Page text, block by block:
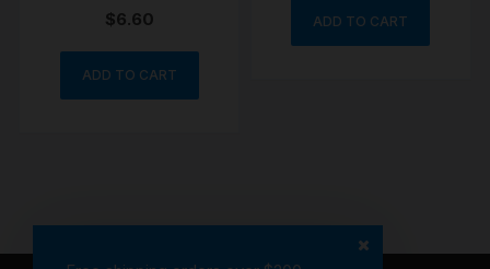
$6.60
ADD TO CART
ADD TO CART